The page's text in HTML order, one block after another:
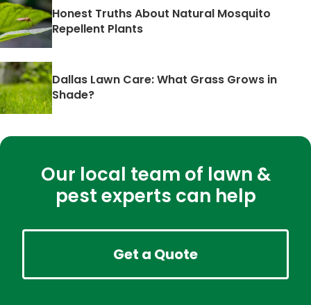
Honest Truths About Natural Mosquito
Repellent Plants
Dallas Lawn Care: What Grass Grows in
Shade?
Our local team of lawn &
pest experts can help
Get a Quote